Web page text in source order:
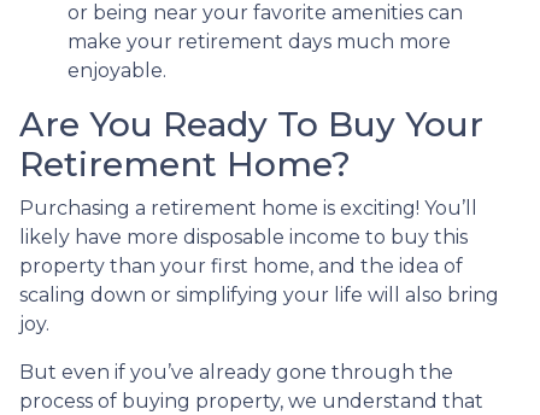
or being near your favorite amenities can
make your retirement days much more
enjoyable.
Are You Ready To Buy Your
Retirement Home?
Purchasing a retirement home is exciting! You’ll
likely have more disposable income to buy this
property than your first home, and the idea of
scaling down or simplifying your life will also bring
joy.
But even if you’ve already gone through the
process of buying property, we understand that